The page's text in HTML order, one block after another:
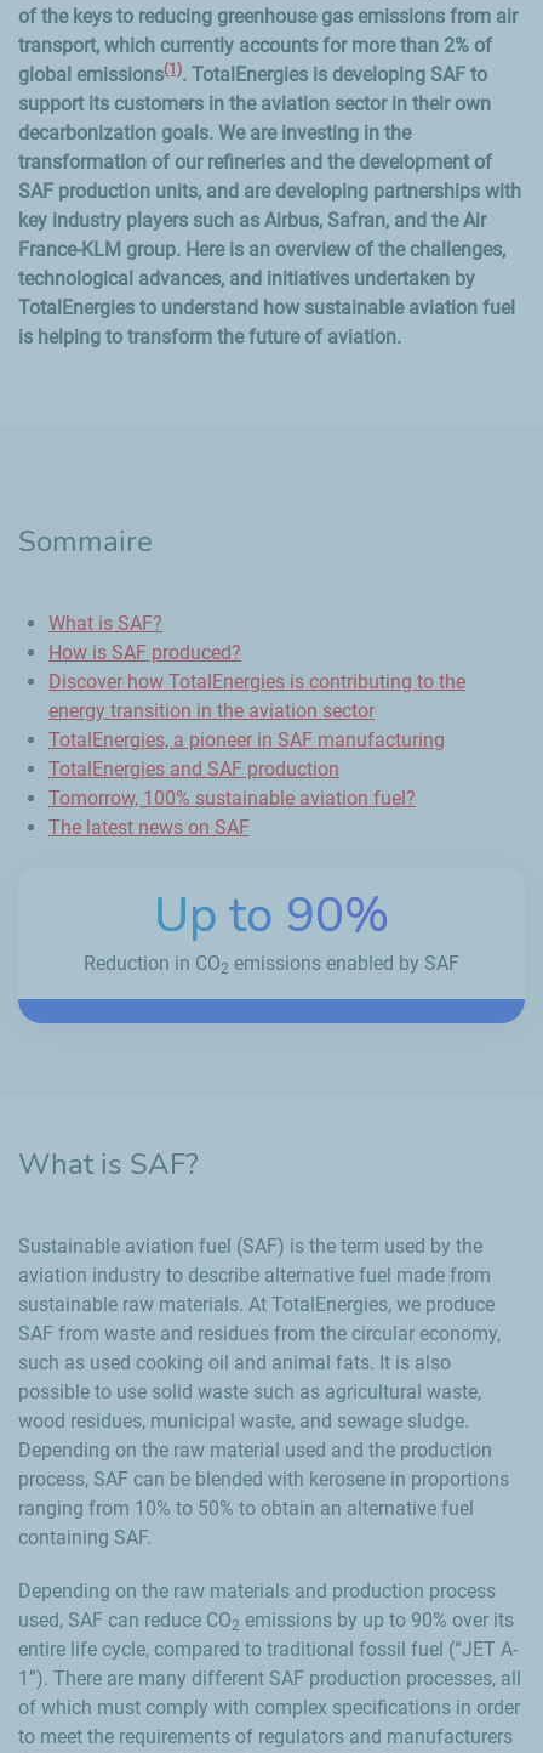
of the keys to reducing greenhouse gas emissions from air
transport, which currently accounts for more than 2% of
global emissions(1). TotalEnergies is developing SAF to
support its customers in the aviation sector in their own
decarbonization goals. We are investing in the
transformation of our refineries and the development of
SAF production units, and are developing partnerships with
key industry players such as Airbus, Safran, and the Air
France-KLM group. Here is an overview of the challenges,
technological advances, and initiatives undertaken by
TotalEnergies to understand how sustainable aviation fuel
is helping to transform the future of aviation.
Sommaire
What is SAF?
How is SAF produced?
Discover how TotalEnergies is contributing to the
energy transition in the aviation sector
TotalEnergies, a pioneer in SAF manufacturing
TotalEnergies and SAF production
Tomorrow, 100% sustainable aviation fuel?
The latest news on SAF
Up to 90%
Reduction in CO2 emissions enabled by SAF
What is SAF?
Sustainable aviation fuel (SAF) is the term used by the
aviation industry to describe alternative fuel made from
sustainable raw materials. At TotalEnergies, we produce
SAF from waste and residues from the circular economy,
such as used cooking oil and animal fats. It is also
possible to use solid waste such as agricultural waste,
wood residues, municipal waste, and sewage sludge.
Depending on the raw material used and the production
process, SAF can be blended with kerosene in proportions
ranging from 10% to 50% to obtain an alternative fuel
containing SAF.
Depending on the raw materials and production process
used, SAF can reduce CO2 emissions by up to 90% over its
entire life cycle, compared to traditional fossil fuel (“JET A-
1”). There are many different SAF production processes, all
of which must comply with complex specifications in order
to meet the requirements of regulators and manufacturers